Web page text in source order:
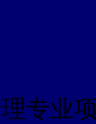
专业